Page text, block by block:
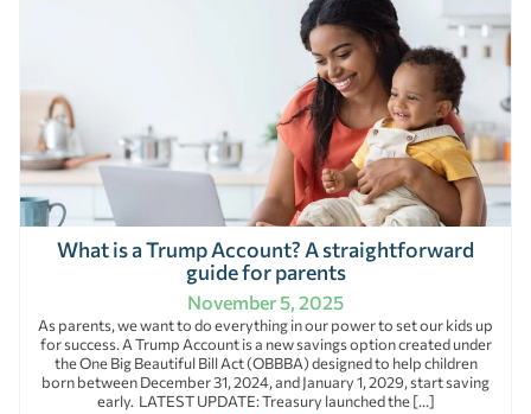
What is a Trump Account? A straightforward
guide for parents
November 5, 2025
As parents, we want to do everything in our power to set our kids up
for success. A Trump Account is a new savings option created under
the One Big Beautiful Bill Act (OBBBA) designed to help children
born between December 31, 2024, and January 1, 2029, start saving
early. LATEST UPDATE: Treasury launched the […]